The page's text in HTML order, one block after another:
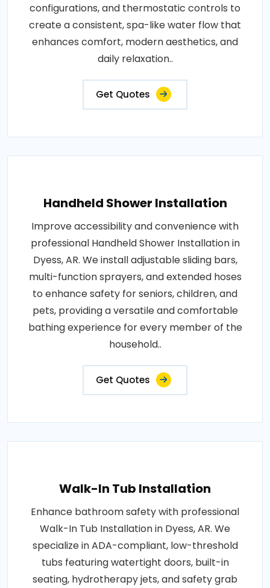
configurations, and thermostatic controls to
create a consistent, spa-like water flow that
enhances comfort, modern aesthetics, and
daily relaxation..
Get Quotes
Handheld Shower Installation
Improve accessibility and convenience with
professional Handheld Shower Installation in
Dyess, AR. We install adjustable sliding bars,
multi-function sprayers, and extended hoses
to enhance safety for seniors, children, and
pets, providing a versatile and comfortable
bathing experience for every member of the
household..
Get Quotes
Walk-In Tub Installation
Enhance bathroom safety with professional
Walk-In Tub Installation in Dyess, AR. We
specialize in ADA-compliant, low-threshold
tubs featuring watertight doors, built-in
seating, hydrotherapy jets, and safety grab